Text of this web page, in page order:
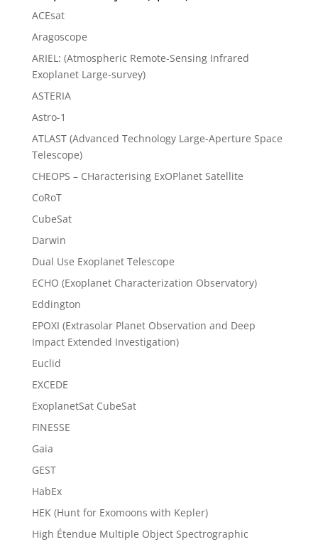
ACEsat
Aragoscope
ARIEL: (Atmospheric Remote-Sensing Infrared
Exoplanet Large-survey)
ASTERIA
Astro-1
ATLAST (Advanced Technology Large-Aperture Space
Telescope)
CHEOPS – CHaracterising ExOPlanet Satellite
CoRoT
CubeSat
Darwin
Dual Use Exoplanet Telescope
ECHO (Exoplanet Characterization Observatory)
Eddington
EPOXI (Extrasolar Planet Observation and Deep
Impact Extended Investigation)
Euclid
EXCEDE
ExoplanetSat CubeSat
FINESSE
Gaia
GEST
HabEx
HEK (Hunt for Exomoons with Kepler)
High Étendue Multiple Object Spectrographic